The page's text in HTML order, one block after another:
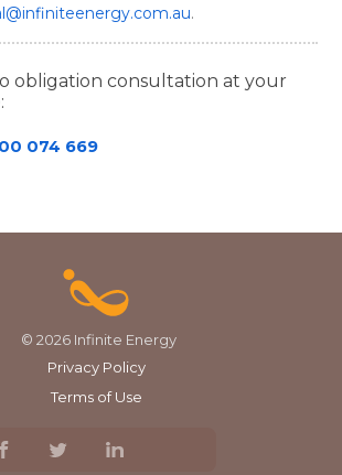
.
obligation consultation at your
074 669
© 2026 Infinite Energy
Privacy Policy
Terms of Use